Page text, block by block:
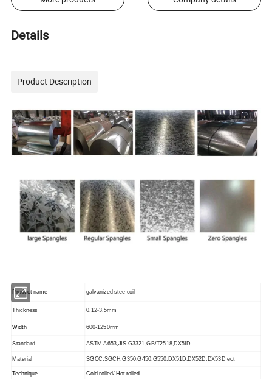
Details
Product Description
Product name galvanized stee coil
Thickness 0.12-3.5mm
Width 600-1250mm
Standard ASTM A653,JIS G3321,GB/T2518,DX5ID
Material SGCC,SGCH,G350,G450,G550,DX51D,DX52D,DX53D ect
Technique Cold rolled/ Hot rolled